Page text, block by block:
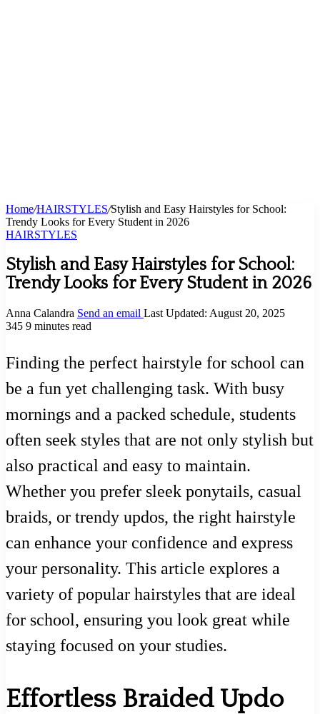
Home/HAIRSTYLES/Stylish and Easy Hairstyles for School:
Trendy Looks for Every Student in 2026
HAIRSTYLES
Stylish and Easy Hairstyles for School:
Trendy Looks for Every Student in 2026
Anna Calandra Send an email Last Updated: August 20, 2025
345 9 minutes read
Finding the perfect hairstyle for school can
be a fun yet challenging task. With busy
mornings and a packed schedule, students
often seek styles that are not only stylish but
also practical and easy to maintain.
Whether you prefer sleek ponytails, casual
braids, or trendy updos, the right hairstyle
can enhance your confidence and express
your personality. This article explores a
variety of popular hairstyles that are ideal
for school, ensuring you look great while
staying focused on your studies.
Effortless Braided Updo